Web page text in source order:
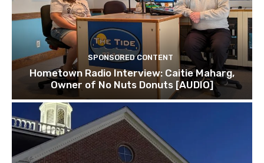
SPONSORED CONTENT
Hometown Radio Interview: Caitie Maharg,
Owner of No Nuts Donuts [AUDIO]